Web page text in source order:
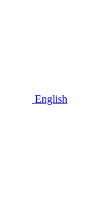
English